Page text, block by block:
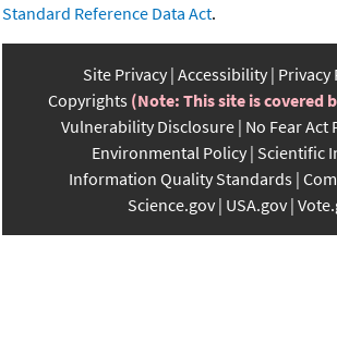
Standard Reference Data Act.
Site Privacy Accessibility Privacy
Copyrights (Note: This site is covered
Vulnerability Disclosure No Fear Act
Environmental Policy Scientific
Information Quality Standards
Science.gov USA.gov